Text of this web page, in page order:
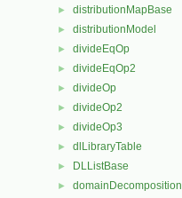
► distributionMapBase
► distributionModel
► divideEqOp
► divideEqOp2
► divideOp
► divideOp2
► divideOp3
► dlLibraryTable
► DLListBase
► domainDecomposition